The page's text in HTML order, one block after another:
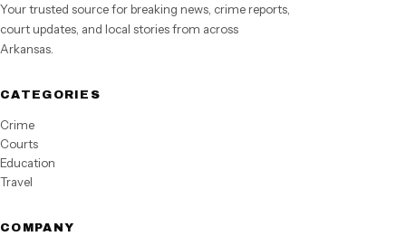
Your trusted source for breaking news, crime reports,
court updates, and local stories from across
Arkansas.
CATEGORIES
Crime
Courts
Education
Travel
COMPANY